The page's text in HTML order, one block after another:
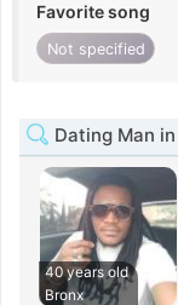
Favorite song
Not specified
Dating Man
40 years old
Bronx